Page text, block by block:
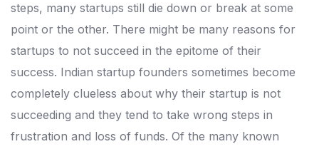
steps, many startups still die down or break at some
point or the other. There might be many reasons for
startups to not succeed in the epitome of their
success. Indian startup founders sometimes become
completely clueless about why their startup is not
succeeding and they tend to take wrong steps in
frustration and loss of funds. Of the many known